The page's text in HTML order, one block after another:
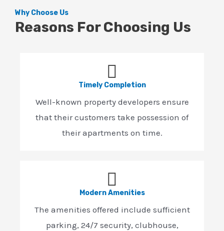
Why Choose Us
Reasons For Choosing Us
Timely Completion
Well-known property developers ensure
that their customers take possession of
their apartments on time.
Modern Amenities
The amenities offered include sufficient
parking, 24/7 security, clubhouse,